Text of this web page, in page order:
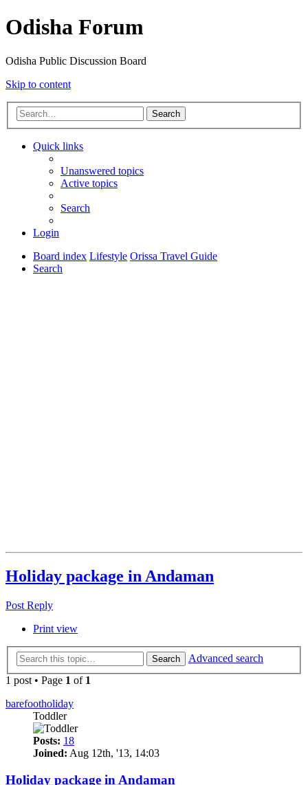
Odisha Forum
Odisha Public Discussion Board
Skip to content
Search
Quick links
Unanswered topics
Active topics
Search
Login
Board index Lifestyle Orissa Travel Guide
Search
Holiday package in Andaman
Post Reply
Print view
Search
Advanced search
1 post • Page 1 of 1
barefootholiday
Toddler
Posts: 18
Joined: Aug 12th, '13, 14:03
Holiday package in Andaman